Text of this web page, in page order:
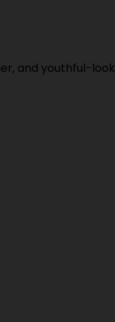
and youthful-